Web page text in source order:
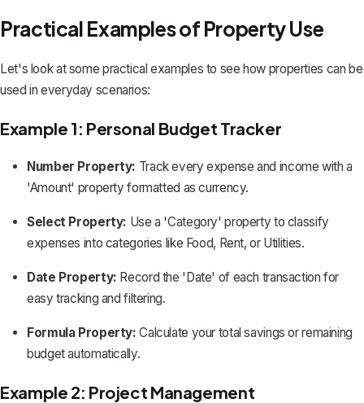
Practical Examples of Property Use
Let's look at some practical examples to see how properties can be
used in everyday scenarios:
Example 1: Personal Budget Tracker
Number Property: Track every expense and income with a
'Amount' property formatted as currency.
Select Property: Use a 'Category' property to classify
expenses into categories like Food, Rent, or Utilities.
Date Property: Record the 'Date' of each transaction for
easy tracking and filtering.
Formula Property: Calculate your total savings or remaining
budget automatically.
Example 2: Project Management